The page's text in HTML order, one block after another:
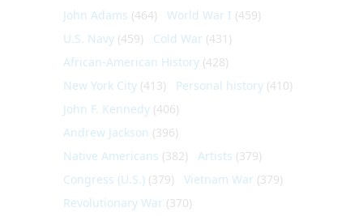
John Adams (464) World War I (459)
U.S. Navy (459) Cold War (431)
African-American History (428)
New York City (413) Personal history (410)
John F. Kennedy (406)
Andrew Jackson (396)
Native Americans (382) Artists (379)
Congress (U.S.) (379) Vietnam War (379)
Revolutionary War (370)